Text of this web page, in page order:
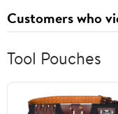
Customers who
Tool Pouches